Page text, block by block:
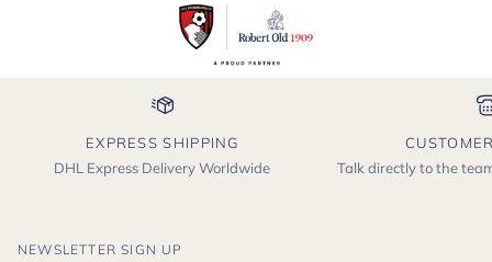
EXPRESS SHIPPING
DHL Express Delivery Worldwide
Talk directly to the
NEWSLETTER SIGN UP